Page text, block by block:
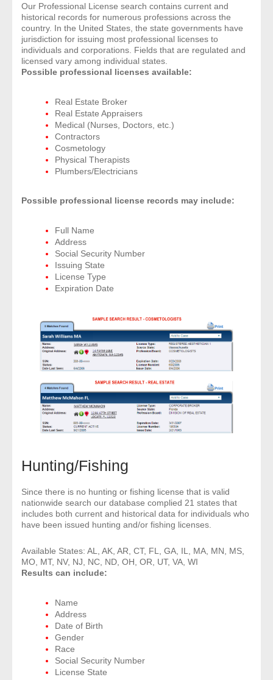
- People
- Phone
- Skip Trace
Customers
- Investigators
- Legal Professionals
- Collections
- Security
- Bail Bondsman
- Government Agencies
- Law Enforcement
- Customer Service
About Us
- Reviews
Our Professional License search contains current and
historical records for numerous professions across the
country. In the United States, the state governments have
jurisdiction for issuing most professional licenses to
individuals and corporations. Fields that are regulated and
licensed vary among individual states.
Possible professional licenses available:
Real Estate Broker
Real Estate Appraisers
Medical (Nurses, Doctors, etc.)
Contractors
Cosmetology
Physical Therapists
Plumbers/Electricians
Possible professional license records may include:
Full Name
Address
Social Security Number
Issuing State
License Type
Expiration Date
Hunting/Fishing
Since there is no hunting or fishing license that is valid
nationwide search our database complied 21 states that
includes both current and historical data for individuals who
have been issued hunting and/or fishing licenses.
Available States: AL, AK, AR, CT, FL, GA, IL, MA, MN, MS,
MO, MT, NV, NJ, NC, ND, OH, OR, UT, VA, WI
Results can include:
Name
Address
Date of Birth
Gender
Race
Social Security Number
License State